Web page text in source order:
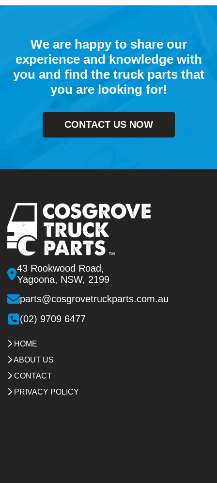
We are happy to share our
experience and knowledge with
you and find the truck parts that
you are looking for!
CONTACT US NOW
43 Rookwood Road,
Yagoona, NSW, 2199
parts@cosgrovetruckparts.com.au
(02) 9709 6477
HOME
ABOUT US
CONTACT
PRIVACY POLICY